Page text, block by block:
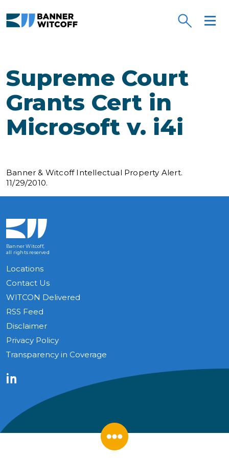
Supreme Court
Grants Cert in
Microsoft v. i4i
Banner & Witcoff Intellectual Property Alert.
11/29/2010.
Banner Witcoff,
all rights reserved
Locations
Contact Us
WITCON Delivered
RSS Feed
Disclaimer
Privacy Policy
Transparency in Coverage